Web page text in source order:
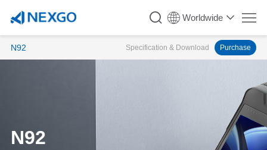
Worldwide
N92 Specification & Download Purchase
N92